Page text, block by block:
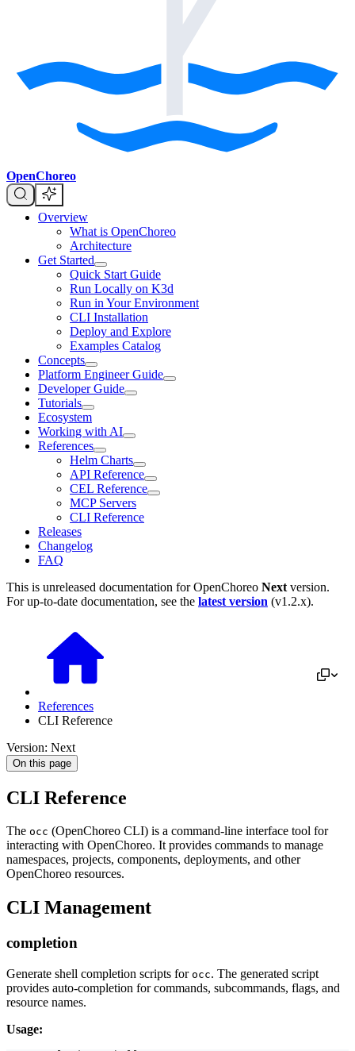
OpenChoreo
Overview
What is OpenChoreo
Architecture
Get Started
Quick Start Guide
Run Locally on K3d
Run in Your Environment
CLI Installation
Deploy and Explore
Examples Catalog
Concepts
Platform Engineer Guide
Developer Guide
Tutorials
Ecosystem
Working with AI
References
Helm Charts
API Reference
CEL Reference
MCP Servers
CLI Reference
Releases
Changelog
FAQ
This is unreleased documentation forOpenChoreo Next version.
For up-to-date documentation, see the latest version (v1.2.x).
References
CLI Reference
Version: Next
On this page
CLI Reference
The occ (OpenChoreo CLI) is a command-line interface tool for
interacting with OpenChoreo. It provides commands to manage
namespaces, projects, components, deployments, and other
OpenChoreo resources.
CLI Management
completion
Generate shell completion scripts for occ. The generated script
provides auto-completion for commands, subcommands, flags, and
resource names.
Usage: